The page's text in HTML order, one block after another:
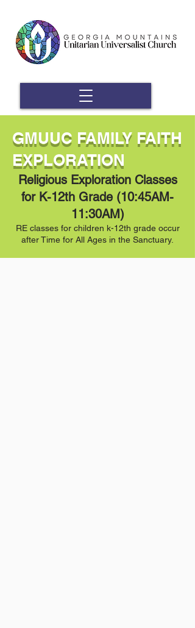
GMUUC FAMILY FAITH
EXPLORATION
Religious Exploration Classes
for K-12th Grade (10:45AM-
11:30AM)
RE classes for children k-12th grade occur
after Time for All Ages in the Sanctuary.